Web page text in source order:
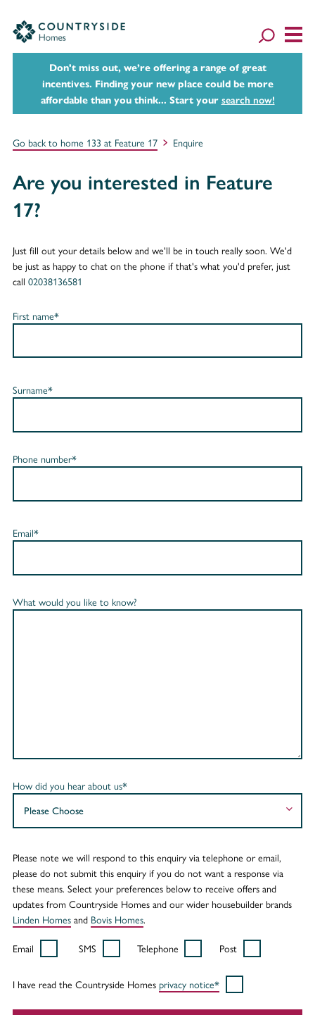
Don't miss out, we’re offering a range of great
incentives. Finding your new place could be more
affordable than you think... Start your search now!
Go back to home 133 at Feature 17 Enquire
Are you interested in Feature
17?
Just fill out your details below and we'll be in touch really soon. We'd
be just as happy to chat on the phone if that's what you'd prefer, just
call 02038136581
First name*
Surname*
Phone number*
Email*
What would you like to know?
How did you hear about us*
Please note we will respond to this enquiry via telephone or email,
please do not submit this enquiry if you do not want a response via
these means. Select your preferences below to receive offers and
updates from Countryside Homes and our wider housebuilder brands
Linden Homesand Bovis Homes.
Email SMS Telephone Post
I have read the Countryside Homes privacy notice*